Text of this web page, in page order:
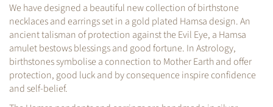
We have designed a beautiful new collection of birthstone
necklaces and earrings set in a gold plated Hamsa design. An
ancient talisman of protection against the Evil Eye, a Hamsa
amulet bestows blessings and good fortune. In Astrology,
birthstones symbolise a connection to Mother Earth and offer
protection, good luck and by consequence inspire confidence
and self-belief.